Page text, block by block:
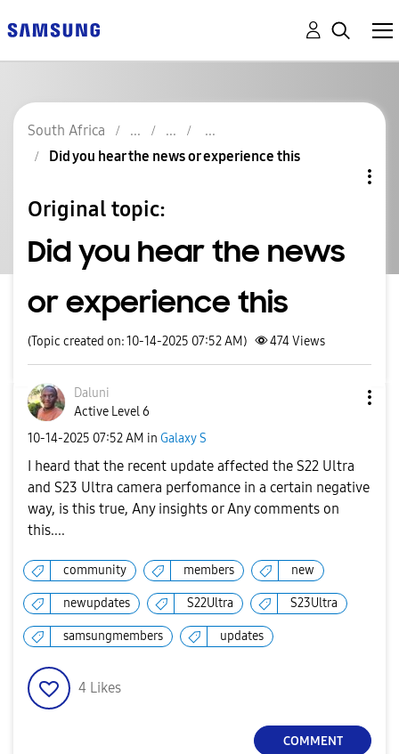
South Africa
Did you hear the news or experience this
Original topic:
Did you hear the news
or experience this
(Topic created on: 10-14-2025 07:52 AM) 474Views
Daluni
Active Level 6
‎10-14-2025 07:52 AM in Galaxy S
I heard that the recent update affected the S22 Ultra
and S23 Ultra camera perfomance in a certain negative
way, is this true, Any insights or Any comments on
this....
community members new
newupdates S22Ultra S23Ultra
samsungmembers updates
4 Likes
COMMENT